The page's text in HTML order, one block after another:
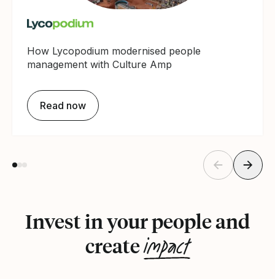
How Lycopodium modernised people
management with Culture Amp
Read now
Invest in your people and
createimpact